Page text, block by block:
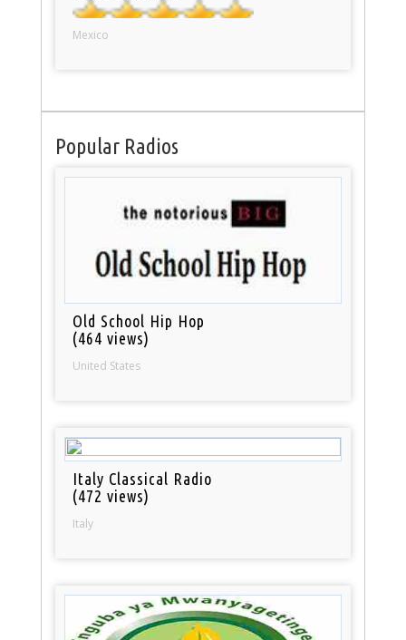
Mexico
Popular Radios
Old School Hip Hop
(464 views)
United States
Italy Classical Radio
(472 views)
Italy